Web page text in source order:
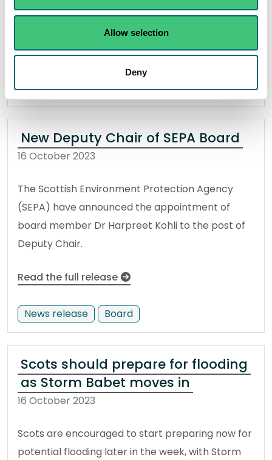
Allow selection
Deny
Storm Babet.
Read the full release
News release Flooding
New Deputy Chair of SEPA Board
16 October 2023
The Scottish Environment Protection Agency
(SEPA) have announced the appointment of
board member Dr Harpreet Kohli to the post of
Deputy Chair.
Read the full release
News release Board
Scots should prepare for flooding
as Storm Babet moves in
16 October 2023
Scots are encouraged to start preparing now for
potential flooding later in the week, with Storm